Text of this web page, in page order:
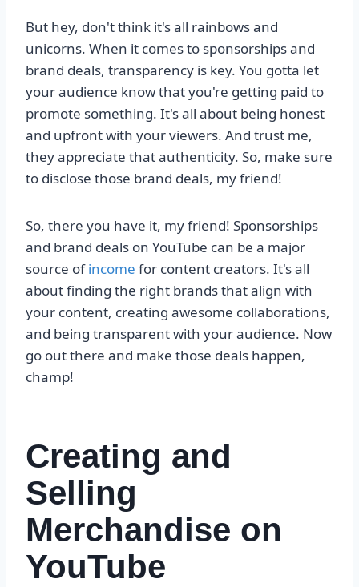
But hey, don't think it's all rainbows and
unicorns. When it comes to sponsorships and
brand deals, transparency is key. You gotta let
your audience know that you're getting paid to
promote something. It's all about being honest
and upfront with your viewers. And trust me,
they appreciate that authenticity. So, make sure
to disclose those brand deals, my friend!
So, there you have it, my friend! Sponsorships
and brand deals on YouTube can be a major
source ofincome for content creators. It's all
about finding the right brands that align with
your content, creating awesome collaborations,
and being transparent with your audience. Now
go out there and make those deals happen,
champ!
Creating and
Selling
Merchandise on
YouTube